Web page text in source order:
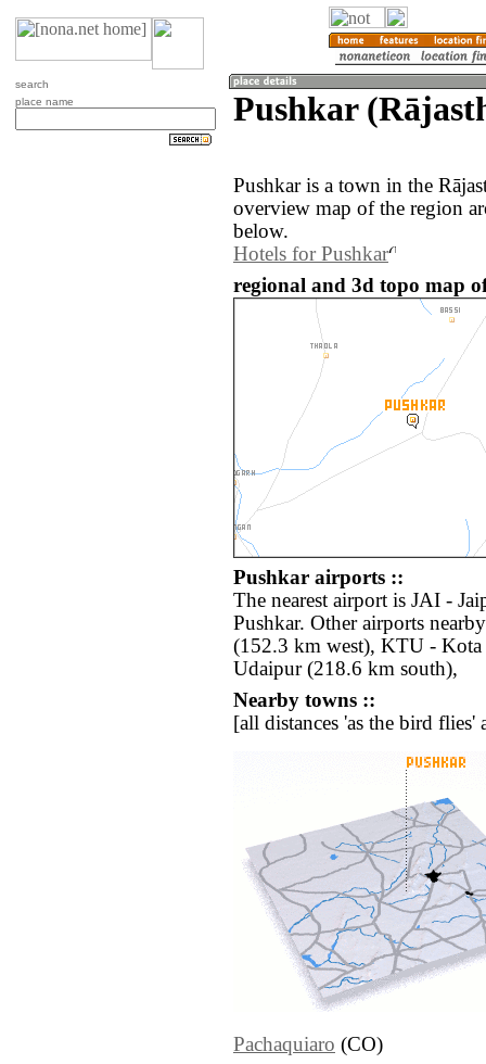
search
place name
Pushkar
Pushkar is a town in the
overview map of the region
below.
Hotels for Pushkar
regional and 3d topo map
Pushkar airports ::
The nearest airport is JAI -
Pushkar. Other airports
(152.3 km west), KTU -
Udaipur (218.6 km south),
Nearby towns ::
[all distances 'as the bird flies'
Pachaquiaro (CO)